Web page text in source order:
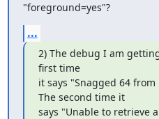
"foreground=yes"?
...
2) The debug I am
first time
it says "Snagged 64
The second time it
says "Unable to retrieve